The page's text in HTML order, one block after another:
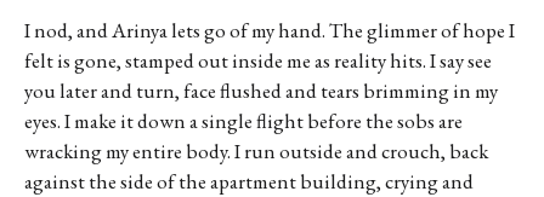
I nod, and Arinya lets go of my hand. The glimmer of hope I
felt is gone, stamped out inside me as reality hits. I say see
you later and turn, face flushed and tears brimming in my
eyes. I make it down a single flight before the sobs are
wracking my entire body. I run outside and crouch, back
against the side of the apartment building, crying and